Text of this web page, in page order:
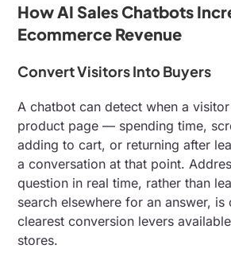
How AI Sales Chatbots
Ecommerce Revenue
Convert Visitors Into Buyers
A chatbot can detect when a
product page — spending time,
adding to cart, or returning after
a conversation at that point.
question in real time, rather than
search elsewhere for an answer, is
clearest conversion levers
stores.